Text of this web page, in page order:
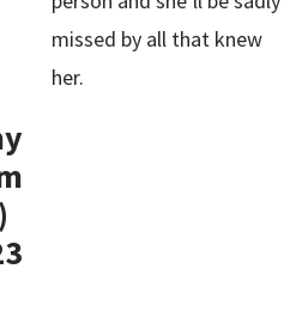
missed by all that knew
her.